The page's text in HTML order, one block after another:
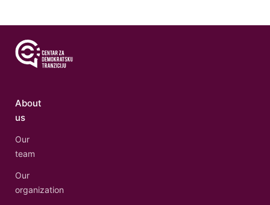
About
us
Our
team
Our
organization